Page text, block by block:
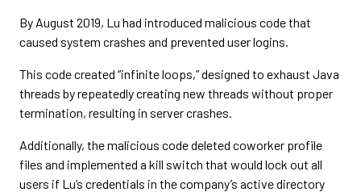
By August 2019, Lu had introduced malicious code that
caused system crashes and prevented user logins.
This code created “infinite loops,” designed to exhaust Java
threads by repeatedly creating new threads without proper
termination, resulting in server crashes.
Additionally, the malicious code deleted coworker profile
files and implemented a kill switch that would lock out all
users if Lu’s credentials in the company’s active directory